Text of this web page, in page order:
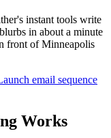
instant tools write
in about a minute
front ofMinneapolis
email sequence
Works